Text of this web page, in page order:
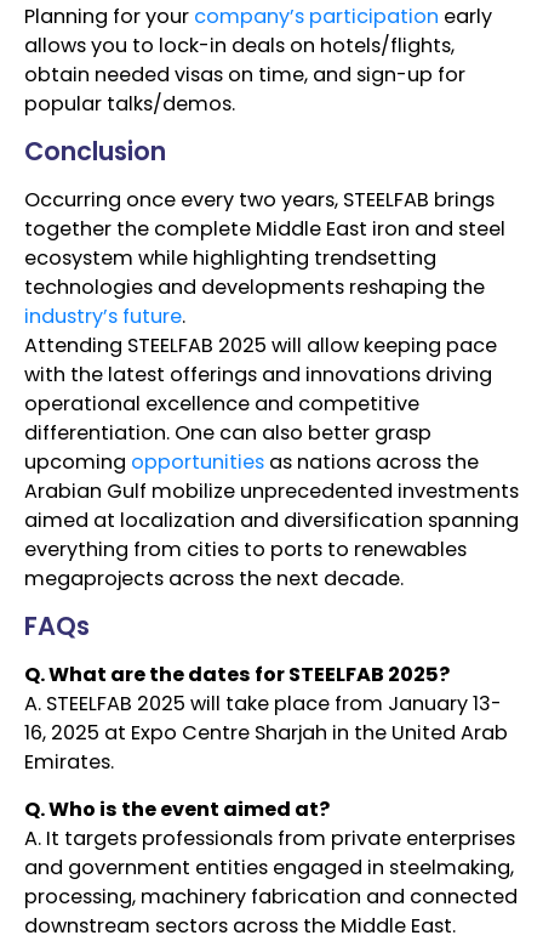
Planning for your company’s participation early
allows you to lock-in deals on hotels/flights,
obtain needed visas on time, and sign-up for
popular talks/demos.
Conclusion
Occurring once every two years, STEELFAB brings
together the complete Middle East iron and steel
ecosystem while highlighting trendsetting
technologies and developments reshaping the
industry’s future.
Attending STEELFAB 2025 will allow keeping pace
with the latest offerings and innovations driving
operational excellence and competitive
differentiation. One can also better grasp
upcoming opportunities as nations across the
Arabian Gulf mobilize unprecedented investments
aimed at localization and diversification spanning
everything from cities to ports to renewables
megaprojects across the next decade.
FAQs
Q. What are the dates for STEELFAB 2025?
A. STEELFAB 2025 will take place from January 13-
16, 2025 at Expo Centre Sharjah in the United Arab
Emirates.
Q. Who is the event aimed at?
A. It targets professionals from private enterprises
and government entities engaged in steelmaking,
processing, machinery fabrication and connected
downstream sectors across the Middle East.